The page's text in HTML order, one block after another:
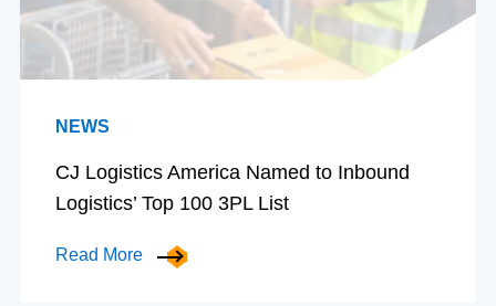
NEWS
CJ Logistics America Named to Inbound
Logistics’ Top 100 3PL List
Read More